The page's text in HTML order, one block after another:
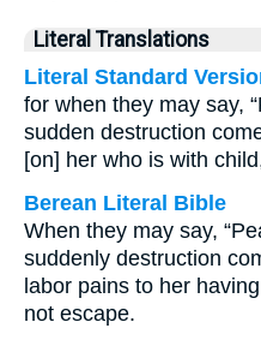
Literal Translations
Literal Standard
for when they may say,
sudden destruction
[on] her who is with
Berean Literal Bible
When they may say,
suddenly destruction
labor pains to her
not escape.